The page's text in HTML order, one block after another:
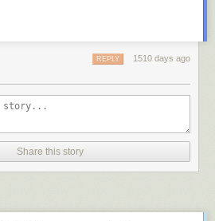
violence."
"This is sociopathic. You’re going to get
station or streaming service should agree
who air it should be referred to the
a video ad during his 2016 campaign for
automatic Gatling gun.
two years later overallegations of
1510 days ago
REPLY
Share this story